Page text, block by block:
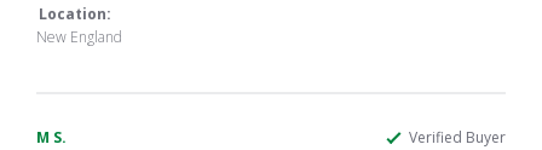
B.
on
not
soap
Location:
New England
M S. Verified Buyer